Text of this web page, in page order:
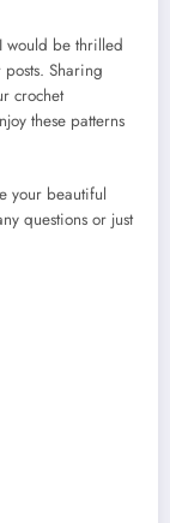
would be thrilled
Sharing
crochet
these patterns
your beautiful
questions or just